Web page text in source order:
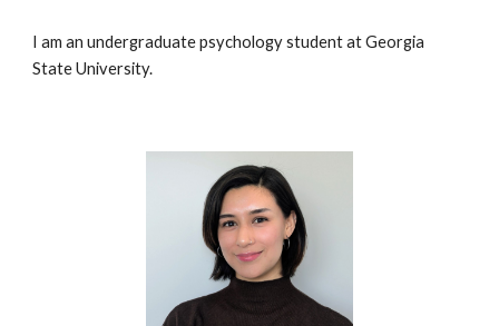
I am an undergraduate psychology student at Georgia
State University.